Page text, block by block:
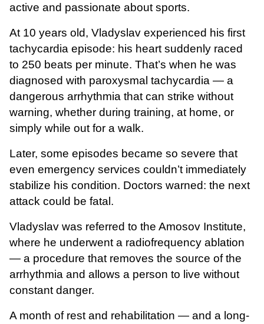
active and passionate about sports.
At 10 years old, Vladyslav experienced his first
tachycardia episode: his heart suddenly raced
to 250 beats per minute. That’s when he was
diagnosed with paroxysmal tachycardia — a
dangerous arrhythmia that can strike without
warning, whether during training, at home, or
simply while out for a walk.
Later, some episodes became so severe that
even emergency services couldn’t immediately
stabilize his condition. Doctors warned: the next
attack could be fatal.
Vladyslav was referred to the Amosov Institute,
where he underwent a radiofrequency ablation
— a procedure that removes the source of the
arrhythmia and allows a person to live without
constant danger.
A month of rest and rehabilitation — and a long-